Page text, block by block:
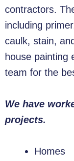
contractors.
including
caulk, stain,
house painting
team for the
We have
projects.
Homes